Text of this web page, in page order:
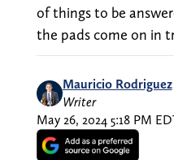
of things to be
the pads come on in
Mauricio Rodriguez
Writer
May 26, 2024 5:18 PM